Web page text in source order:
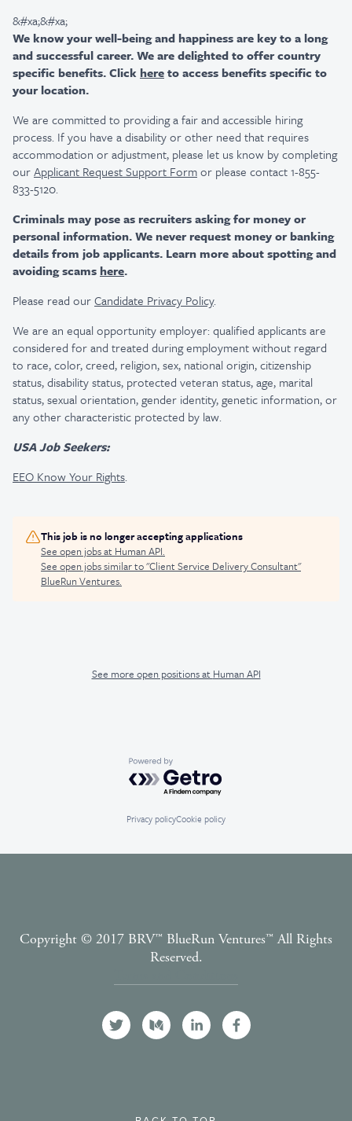
&#xa;&#xa;
We know your well-being and happiness are key to a long
and successful career. We are delighted to offer country
specific benefits. Click hereto access benefits specific to
your location.
We are committed to providing a fair and accessible hiring
process. If you have a disability or other need that requires
accommodation or adjustment, please let us know by completing
ourApplicant Request Support Formor please contact 1-855-
833-5120.
Criminals may pose as recruiters asking for money or
personal information. We never request money or banking
details from job applicants. Learn more about spotting and
avoiding scams here.
Please read ourCandidate Privacy Policy.
We are an equal opportunity employer: qualified applicants are
considered for and treated during employment without regard
to race, color, creed, religion, sex, national origin, citizenship
status, disability status, protected veteran status, age, marital
status, sexual orientation, gender identity, genetic information, or
any other characteristic protected by law.
USA Job Seekers:
EEO Know Your Rights.
This job is no longer accepting applications
See open jobs at Human API.
See open jobs similar to "Client Service Delivery Consultant"
BlueRun Ventures.
See more open positions at Human API
Powered by Getro.com
Privacy policyCookie policy
Copyright © 2017 BRV™️ BlueRun Ventures™️ All Rights
Reserved.